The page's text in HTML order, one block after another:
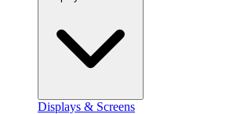
Displays & Screens